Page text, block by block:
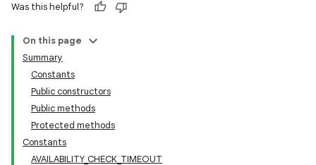
Was this helpful?
On this page
Summary
Constants
Public constructors
Public methods
Protected methods
Constants
AVAILABILITY_CHECK_TIMEOUT